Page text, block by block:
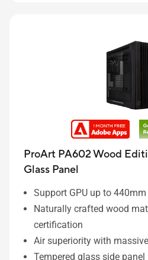
ProArt PA602 Wood
Glass Panel
Support GPU up to
Naturally crafted wood
certification
Air superiority with
Tempered glass side